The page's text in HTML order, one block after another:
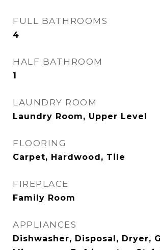
FULL BATHROOMS
4
HALF BATHROOM
1
LAUNDRY ROOM
Laundry Room, Upper Level
FLOORING
Carpet, Hardwood, Tile
FIREPLACE
Family Room
APPLIANCES
Dishwasher, Disposal, Dryer,